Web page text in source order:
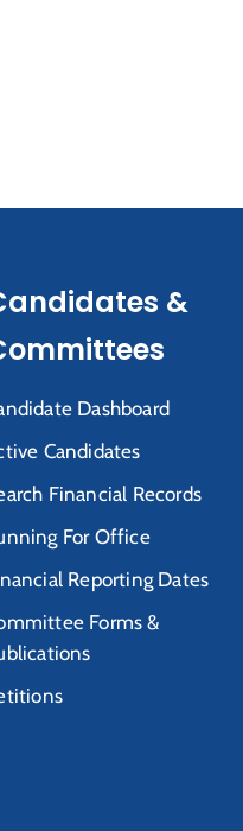
&
Dashboard
Candidates
Financial Records
For Office
Reporting Dates
Forms &